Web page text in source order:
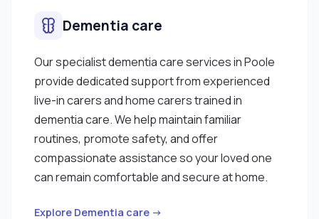
Dementia care
Our specialist dementia care services in Poole
provide dedicated support from experienced
live-in carers and home carers trained in
dementia care. We help maintain familiar
routines, promote safety, and offer
compassionate assistance so your loved one
can remain comfortable and secure at home.
Explore Dementia care →